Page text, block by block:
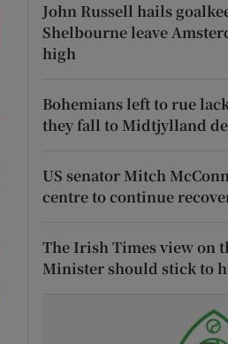
John Russell hails
Shelbourne leave
high
Bohemians left to rue
they fall to Midtjylland
US senator Mitch
centre to continue
The Irish Times view on
Minister should stick to